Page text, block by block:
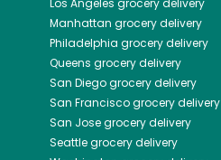
Los Angeles grocery delivery
Manhattan grocery delivery
Philadelphia grocery delivery
Queens grocery delivery
San Diegogrocery delivery
San Franciscogrocery delivery
San Josegrocery delivery
Seattlegrocery delivery